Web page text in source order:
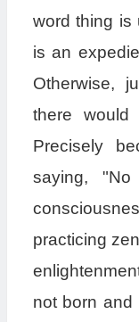
word thing is
is an
Otherwise,
there
Precisely
saying,
practicing
not born and